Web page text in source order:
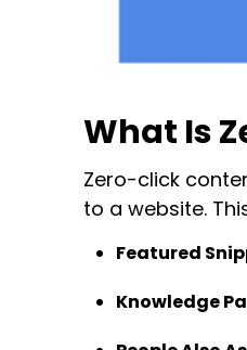
What Is
Zero-click
to a website.
Featured
Knowledge